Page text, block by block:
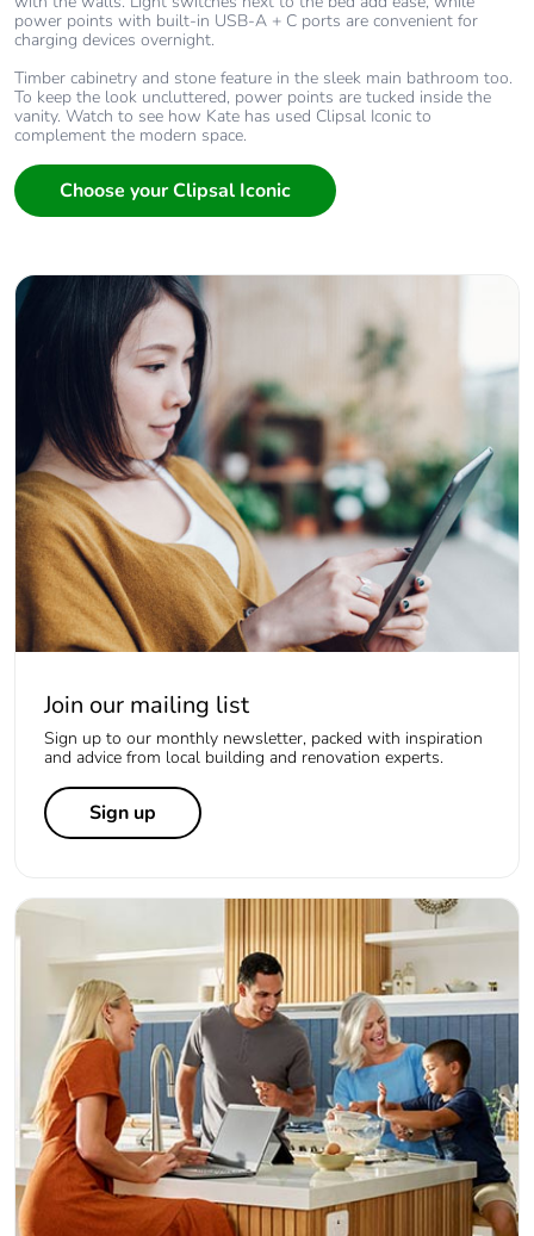
power points with built-in USB-A + C ports are convenient for
charging devices overnight.
Timber cabinetry and stone feature in the sleek main bathroom too.
To keep the look uncluttered, power points are tucked inside the
vanity. Watch to see how Kate has used Clipsal Iconic to
complement the modern space.
Choose your Clipsal Iconic
Join our mailing list
Sign up to our monthly newsletter, packed with inspiration
and advice from local building and renovation experts.
Sign up